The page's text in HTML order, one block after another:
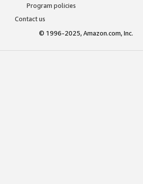
Program policies
Contact us
© 1996-2025, Amazon.com, Inc.